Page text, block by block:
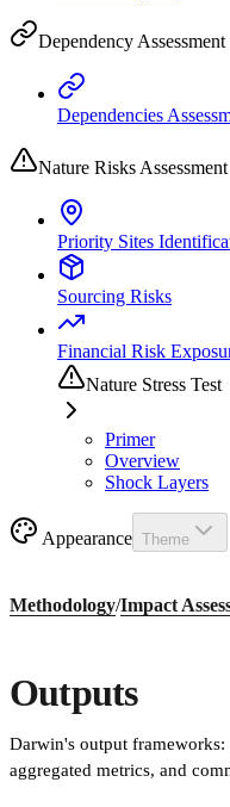
Dependency Assessment
Dependencies
Nature Risks Assessment
Priority Sites
Sourcing Risks
Financial Risk
Nature Stress Test
Primer
Overview
Shock Layers
Appearance Theme
Methodology/Impact
Outputs
Darwin's output frameworks:
aggregated metrics, and